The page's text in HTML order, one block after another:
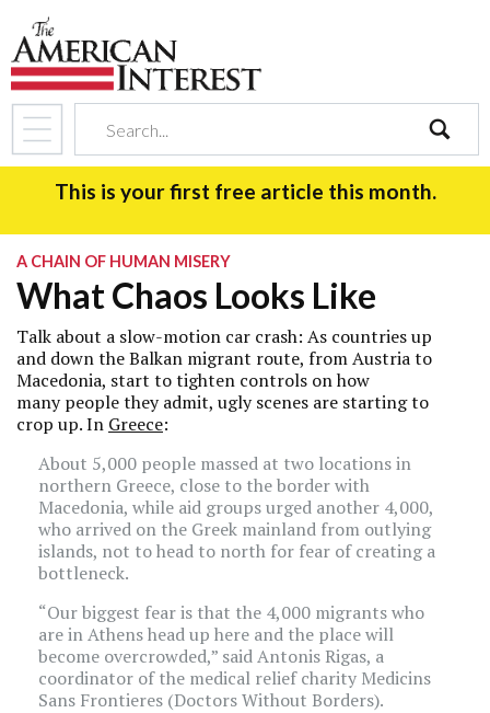
search
This is your first free article this month.
A CHAIN OF HUMAN MISERY
What Chaos Looks Like
Talk about a slow-motion car crash: As countries up
and down the Balkan migrant route, from Austria to
Macedonia, start to tighten controls on how
many people they admit, ugly scenes are starting to
crop up. In Greece:
About 5,000 people massed at two locations in
northern Greece, close to the border with
Macedonia, while aid groups urged another 4,000,
who arrived on the Greek mainland from outlying
islands, not to head to north for fear of creating a
bottleneck.
“Our biggest fear is that the 4,000 migrants who
are in Athens head up here and the place will
become overcrowded,” said Antonis Rigas, a
coordinator of the medical relief charity Medicins
Sans Frontieres (Doctors Without Borders).